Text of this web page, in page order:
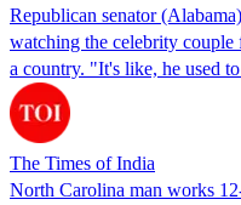
Republican senator
watching the celebrity couple
a country. "It's like, he used
The Times of India
North Carolina man works